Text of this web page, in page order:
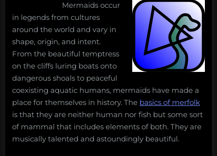
should,
but
do
not,
know
about
the
ocean”
sea
monsters
–
Mermaids
Mermaids occur
in legends from cultures
around the world and vary in
shape, origin, and intent.
From the beautiful temptress
on the cliffs luring boats onto
dangerous shoals to peaceful
coexisting aquatic humans, mermaids have made a
place for themselves in history. The basics of merfolk
is that they are neither human nor fish but some sort
of mammal that includes elements of both. They are
musically talented and astoundingly beautiful.